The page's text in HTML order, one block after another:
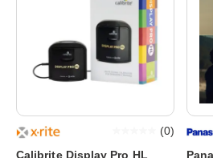
Calibrite Display Pro HL
(0)